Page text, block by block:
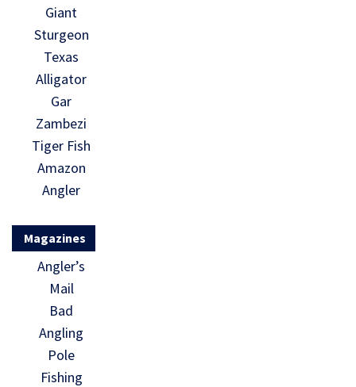
Giant
Sturgeon
Texas
Alligator
Gar
Zambezi
Tiger Fish
Amazon
Angler
Magazines
Angler’s
Mail
Bad
Angling
Pole
Fishing